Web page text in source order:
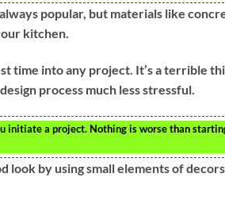
popular, but materials like
kitchen.
time into any project. It’s a terrible
process much less stressful.
initiate a project. Nothing is worse than
look by using small elements of